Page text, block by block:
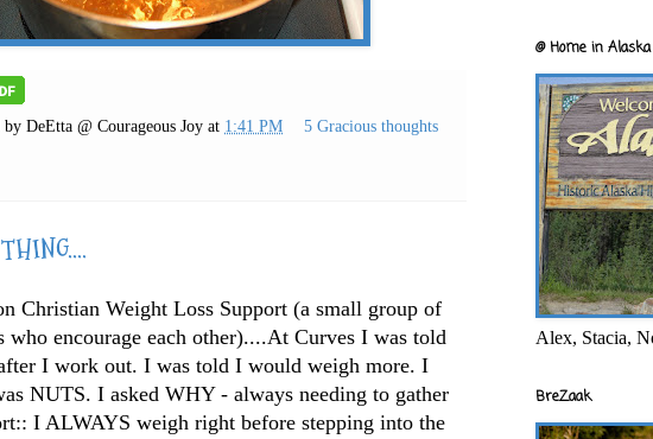
by DeEtta @ Courageous Joy at 1:41 PM 5 Gracious thoughts
Christian Weight Loss Support (a small group of
who encourage each other)....At Curves I was told
I work out. I was told I would weigh more. I
NUTS. I asked WHY - always needing to gather
I ALWAYS weigh right before stepping into the
@ Home in
Alex, Stacia,
BreZaak